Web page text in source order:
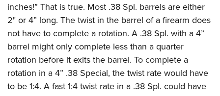
inches!” That is true. Most .38 Spl. barrels are either
2" or 4” long. The twist in the barrel of a firearm does
not have to complete a rotation. A .38 Spl. with a 4”
barrel might only complete less than a quarter
rotation before it exits the barrel. To complete a
rotation in a 4” .38 Special, the twist rate would have
to be 1:4. A fast 1:4 twist rate in a .38 Spl. could have